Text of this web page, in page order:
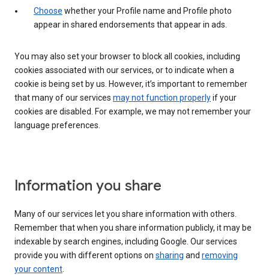
Choose whether your Profile name and Profile photo
appear in shared endorsements that appear in ads.
You may also set your browser to block all cookies, including
cookies associated with our services, or to indicate when a
cookie is being set by us. However, it’s important to remember
that many of our services may not function properlyif your
cookies are disabled. For example, we may not remember your
language preferences.
Information you share
Many of our services let you share information with others.
Remember that when you share information publicly, it may be
indexable by search engines, including Google. Our services
provide you with different options on sharing and removing
your content.